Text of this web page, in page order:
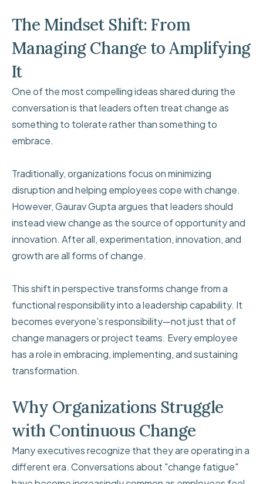
The Mindset Shift: From
Managing Change to Amplifying
It
One of the most compelling ideas shared during the
conversation is that leaders often treat change as
something to tolerate rather than something to
embrace.
Traditionally, organizations focus on minimizing
disruption and helping employees cope with change.
However, Gaurav Gupta argues that leaders should
instead view change as the source of opportunity and
innovation. After all, experimentation, innovation, and
growth are all forms of change.
This shift in perspective transforms change from a
functional responsibility into a leadership capability. It
becomes everyone's responsibility—not just that of
change managers or project teams. Every employee
has a role in embracing, implementing, and sustaining
transformation.
Why Organizations Struggle
with Continuous Change
Many executives recognize that they are operating in a
different era. Conversations about "change fatigue"